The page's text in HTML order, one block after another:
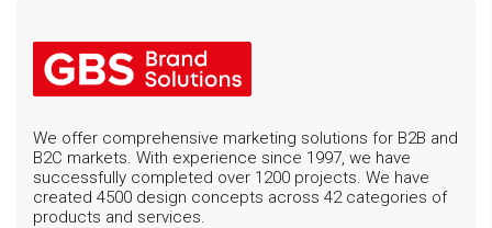
We offer comprehensive marketing solutions for B2B and
B2C markets. With experience since 1997, we have
successfully completed over 1200 projects. We have
created 4500 design concepts across 42 categories of
products and services.